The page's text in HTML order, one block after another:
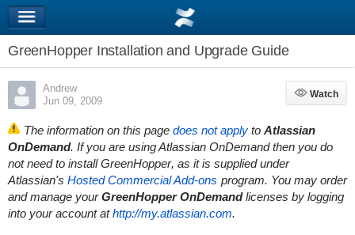
GreenHopper Installation and Upgrade Guide
Andrew
Jun 09, 2009
Watch
Watch
The information on this page does not applyto Atlassian
OnDemand. If you are using Atlassian OnDemand then you do
not need to installGreenHopper, as it is supplied under
Atlassian's Hosted Commercial Add-ons program. You may order
and manage yourGreenHopperOnDemandlicenses by logging
into your account athttp://my.atlassian.com.